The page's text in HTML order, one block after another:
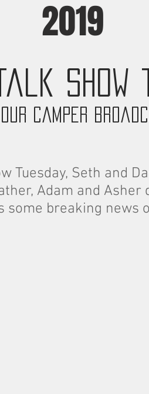
2019
talk show
camper
Tuesday, Seth and
Adam and
some breaking news